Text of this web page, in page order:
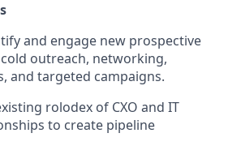
and engage new prospective
outreach, networking,
and targeted campaigns.
rolodex of CXO and IT
to create pipeline